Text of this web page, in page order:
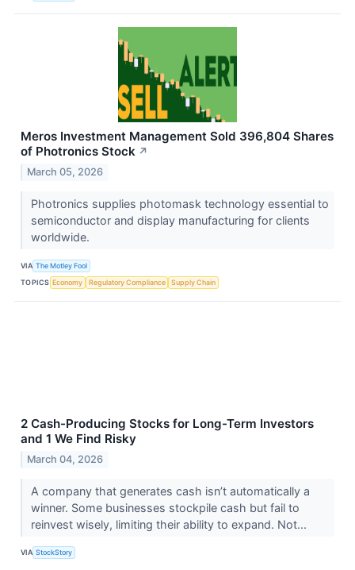
Meros Investment Management Sold 396,804 Shares
of Photronics Stock ↗
March 05, 2026
Photronics supplies photomask technology essential to
semiconductor and display manufacturing for clients
worldwide.
VIA The Motley Fool
TOPICS Economy Regulatory Compliance Supply Chain
2 Cash-Producing Stocks for Long-Term Investors
and 1 We Find Risky
March 04, 2026
A company that generates cash isn’t automatically a
winner. Some businesses stockpile cash but fail to
reinvest wisely, limiting their ability to expand. Not...
VIA StockStory